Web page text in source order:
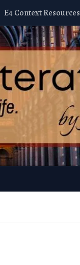
E4 Context Resources